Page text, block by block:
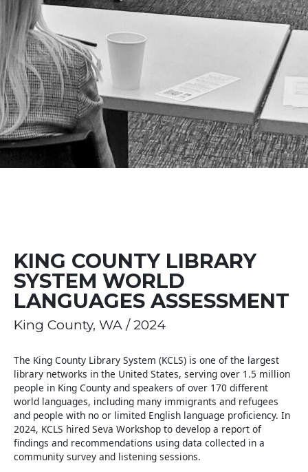
KING COUNTY LIBRARY
SYSTEM WORLD
LANGUAGES ASSESSMENT
King County, WA / 2024
The King County Library System (KCLS) is one of the largest
library networks in the United States, serving over 1.5 million
people in King County and speakers of over 170 different
world languages, including many immigrants and refugees
and people with no or limited English language proficiency. In
2024, KCLS hired Seva Workshop to develop a report of
findings and recommendations using data collected in a
community survey and listening sessions.